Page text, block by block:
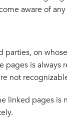
aware of
on
pages is
not
linked pages